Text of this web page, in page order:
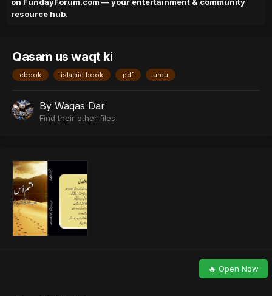
resource hub.
Qasam us waqt ki
ebook islamic book pdf urdu
By Waqas Dar
Find their other files
🔥 Open Now